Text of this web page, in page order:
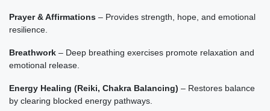
Prayer & Affirmations – Provides strength, hope, and emotional
resilience.
Breathwork – Deep breathing exercises promote relaxation and
emotional release.
Energy Healing (Reiki, Chakra Balancing) – Restores balance
by clearing blocked energy pathways.